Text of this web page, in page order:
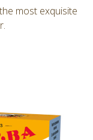
most exquisite